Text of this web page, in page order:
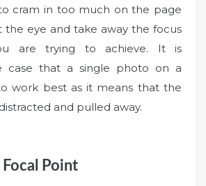
cram in too much on the page
the eye and take away the focus
are trying to achieve. It is
case that a single photo on a
work best as it means that the
and pulled away.
Point